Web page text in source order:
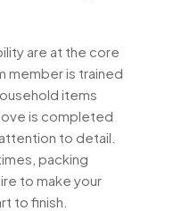
are at the core
member is trained
items
is completed
to detail.
packing
to make your
to finish.